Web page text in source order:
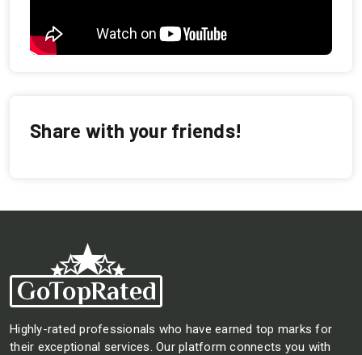
Share with your friends!
Highly-rated professionals who have earned top marks for
their exceptional services. Our platform connects you with